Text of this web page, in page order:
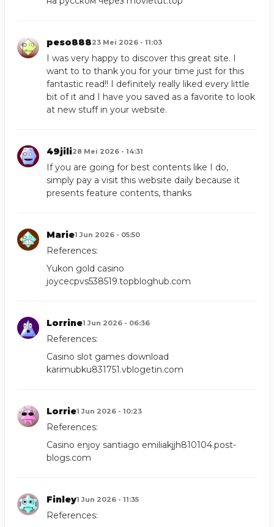
peso88823 Mei 2026 - 11:03
I was very happy to discover this great site. I
want to to thank you for your time just for this
fantastic read!! I definitely really liked every little
bit of it and I have you saved as a favorite to look
at new stuff in your website.
49jili28 Mei 2026 - 14:31
If you are going for best contents like I do,
simply pay a visit this website daily because it
presents feature contents, thanks
Marie1 Jun 2026 - 05:50
References:
Yukon gold casino
joycecpvs538519.topbloghub.com
Lorrine1 Jun 2026 - 06:36
References:
Casino slot games download
karimubku831751.vblogetin.com
Lorrie1 Jun 2026 - 10:23
References:
Casino enjoy santiago emiliakjjh810104.post-
blogs.com
Finley1 Jun 2026 - 11:35
References: